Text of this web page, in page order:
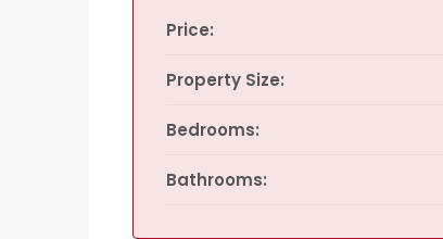
Price:
Property Size:
Bedrooms:
Bathrooms: